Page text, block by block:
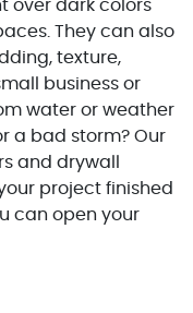
over dark colors
They can also
texture,
business or
water or weather
a bad storm? Our
and drywall
project finished
can open your